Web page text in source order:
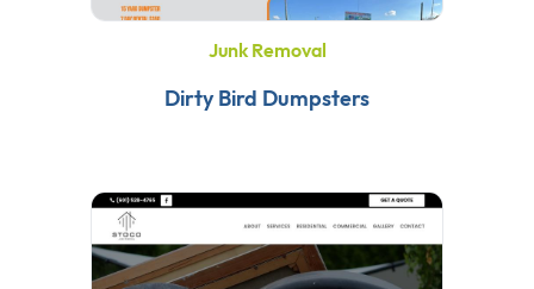
Junk Removal
Dirty Bird Dumpsters